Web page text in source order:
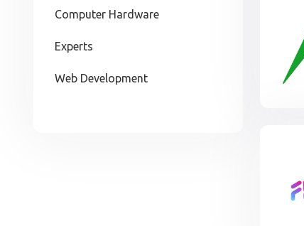
Computer Hardware
Experts
Web Development